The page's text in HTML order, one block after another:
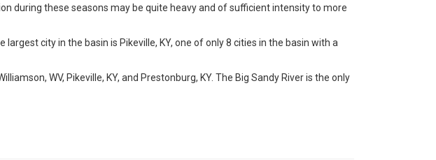
during these seasons may be quite heavy and of sufficient intensity to more
city in the basin is Pikeville, KY, one of only 8 cities in the basin with a
WV, Pikeville, KY, and Prestonburg, KY. The Big Sandy River is the only